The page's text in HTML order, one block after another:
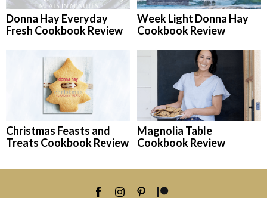
Donna Hay Everyday
Fresh Cookbook Review
Week Light Donna Hay
Cookbook Review
Christmas Feasts and
Treats Cookbook Review
Magnolia Table
Cookbook Review